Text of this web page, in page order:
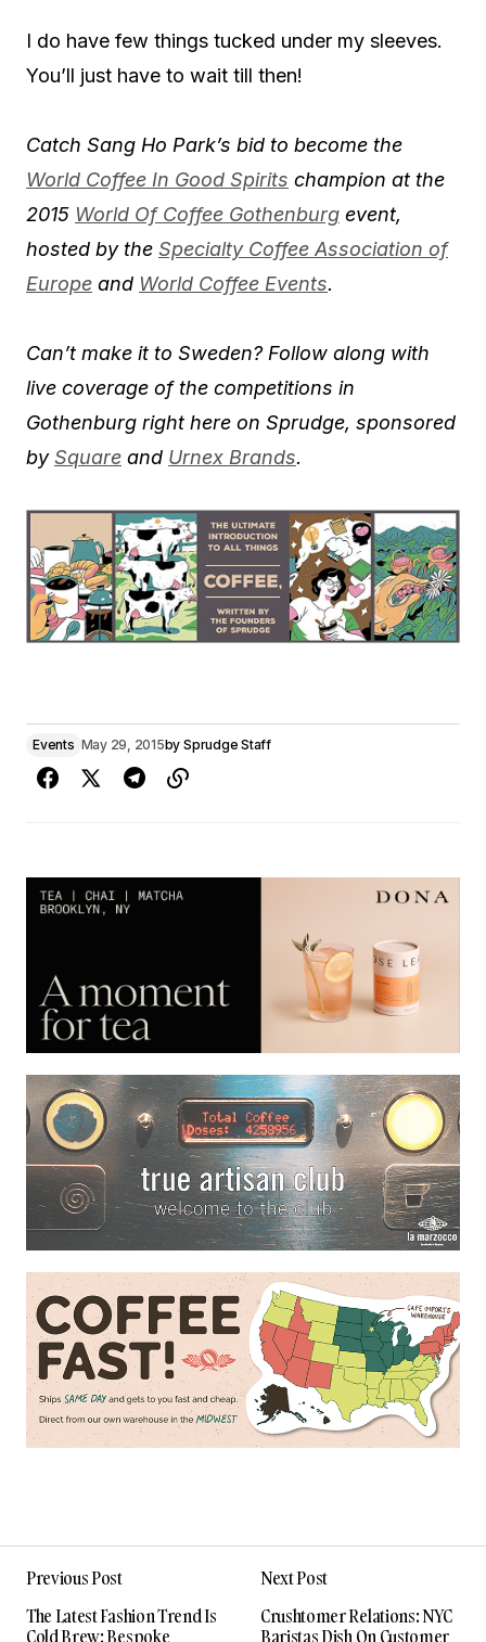
I do have few things tucked under my sleeves.
You’ll just have to wait till then!
Catch Sang Ho Park’s bid to become the
World Coffee In Good Spirits champion at the
2015 World Of Coffee Gothenburg event,
hosted by the Specialty Coffee Association of
Europe and World Coffee Events.
Can’t make it to Sweden? Follow along with
live coverage of the competitions in
Gothenburg right here on Sprudge, sponsored
bySquare and Urnex Brands.
Events May 29, 2015by Sprudge Staff
Previous Post
The Latest Fashion Trend Is
Cold Brew: Bespoke
Next Post
Crushtomer Relations: NYC
Baristas Dish On Customer